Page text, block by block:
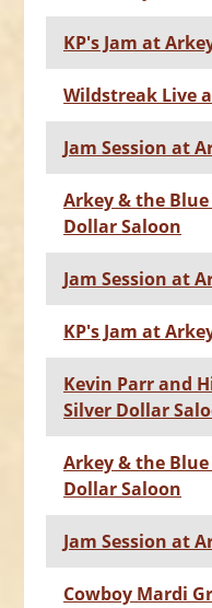
KP's Jam at
Wildstreak Live
Jam Session at
Arkey & the
Dollar Saloon
Jam Session at
KP's Jam at
Kevin Parr and
Silver Dollar
Arkey & the
Dollar Saloon
Jam Session at
Cowboy Mardi